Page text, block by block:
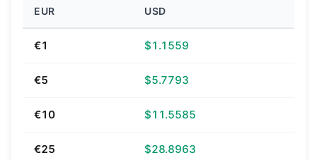
EUR USD
€1 $1.1559
€5 $5.7793
€10 $11.5585
€25 $28.8963